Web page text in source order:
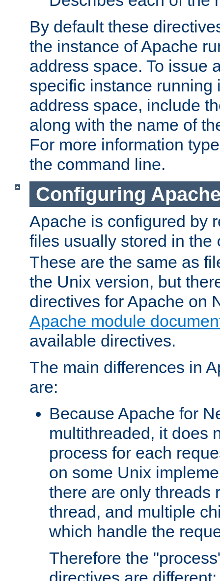
By default these
the instance of Apache
address space. To issue
specific instance running
address space, include
along with the name of
For more information
the command line.
Configuring
Apache is configured by
files usually stored in the
These are the same as
the Unix version, but
directives for Apache on
Apache module
available directives.
The main differences in
are:
Because Apache for
multithreaded, it does
process for each
on some Unix
there are only threads
thread, and multiple
which handle the
Therefore the